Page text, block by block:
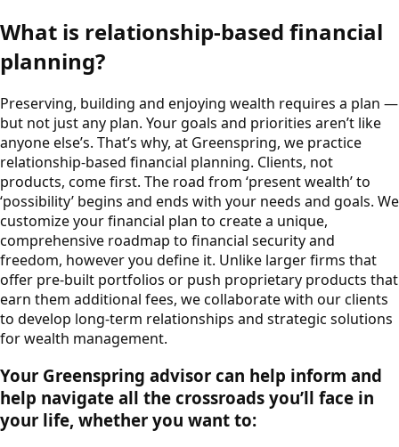
What is relationship-based financial
planning?
Preserving, building and enjoying wealth requires a plan —
but not just any plan. Your goals and priorities aren’t like
anyone else’s. That’s why, at Greenspring, we practice
relationship-based financial planning. Clients, not
products, come first. The road from ‘present wealth’ to
‘possibility’ begins and ends with your needs and goals. We
customize your financial plan to create a unique,
comprehensive roadmap to financial security and
freedom, however you define it. Unlike larger firms that
offer pre-built portfolios or push proprietary products that
earn them additional fees, we collaborate with our clients
to develop long-term relationships and strategic solutions
for wealth management.
Your Greenspring advisor can help inform and
help navigate all the crossroads you’ll face in
your life, whether you want to: